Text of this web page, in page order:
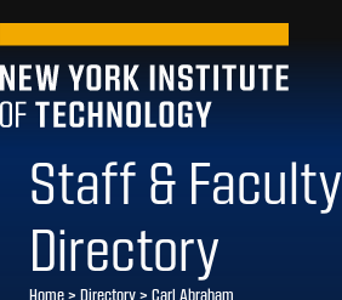
Staff & Faculty
Directory
Home> Directory> Carl Abraham